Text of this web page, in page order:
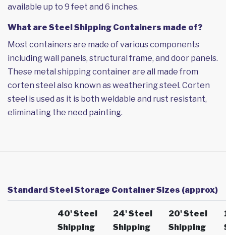
available up to 9 feet and 6 inches.
What are Steel Shipping Containers made of?
Most containers are made of various components
including wall panels, structural frame, and door panels.
These metal shipping container are all made from
corten steel also known as weathering steel. Corten
steel is used as it is both weldable and rust resistant,
eliminating the need painting.
Standard Steel Storage Container Sizes (approx)
40' Steel
Shipping
24' Steel
Shipping
20' Steel
Shipping